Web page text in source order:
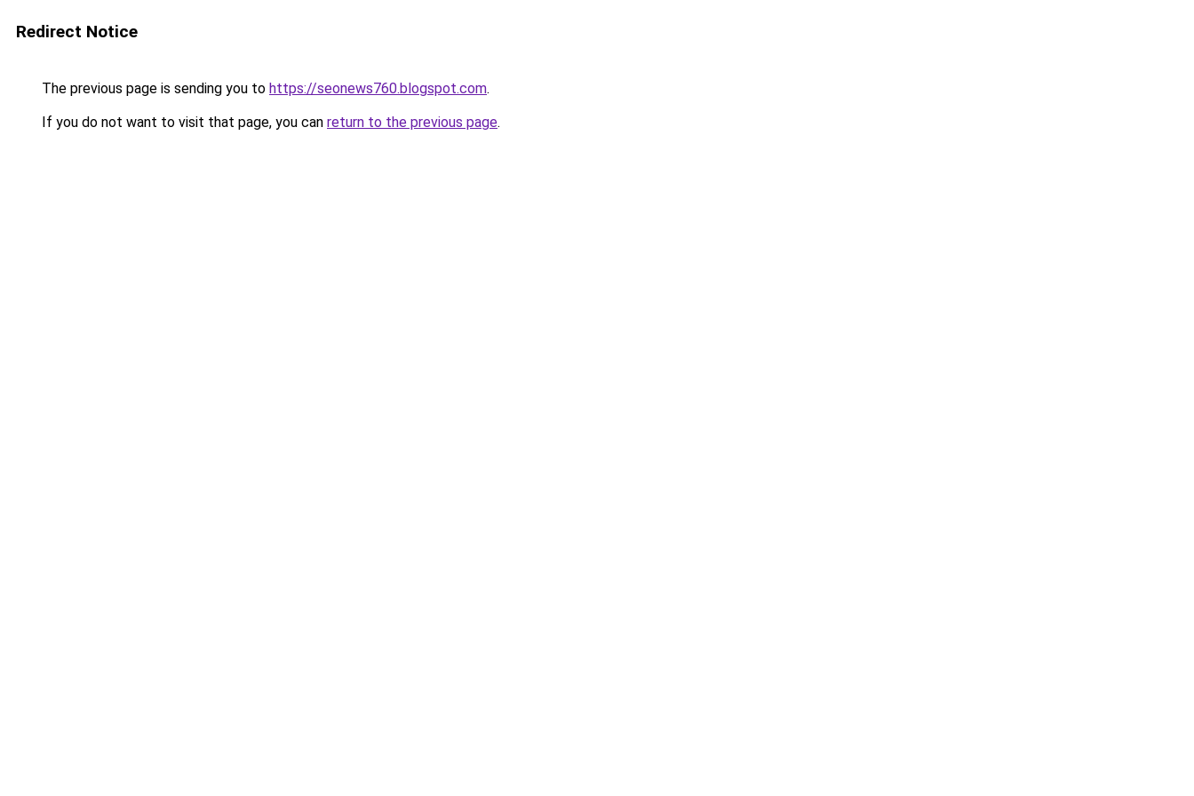
Redirect Notice
The previous page is sending you to https://seonews760.blogspot.com.
If you do not want to visit that page, you can return to the previous page.